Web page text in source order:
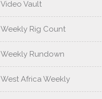
Video Vault
Weekly Rig Count
Weekly Rundown
West Africa Weekly